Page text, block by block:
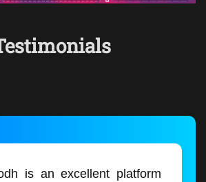
is an excellent platform